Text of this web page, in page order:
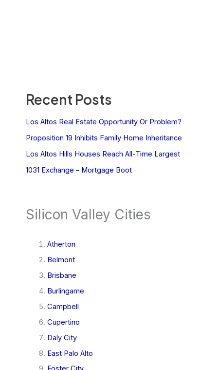
Recent Posts
Los Altos Real Estate Opportunity Or Problem?
Proposition 19 Inhibits Family Home Inheritance
Los Altos Hills Houses Reach All-Time Largest
1031 Exchange – Mortgage Boot
Silicon Valley Cities
Atherton
Belmont
Brisbane
Burlingame
Campbell
Cupertino
Daly City
East Palo Alto